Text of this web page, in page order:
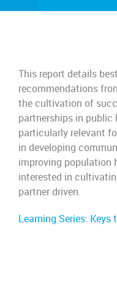
This report details
recommendations
the cultivation of
partnerships in public
particularly relevant
in developing
improving population
interested in
partner driven.
Learning Series: